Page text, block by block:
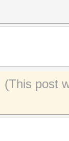
(This post